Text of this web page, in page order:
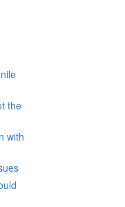
the
with